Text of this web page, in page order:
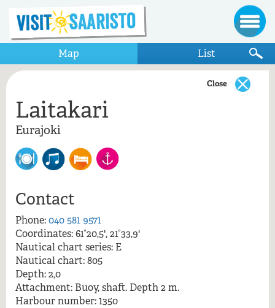
Map List
Show only items that appear on the map
Eurajoki
Laitakari
Laitakari, Eurajoki
Close
Laitakari
Eurajoki
Contact
Phone:040 581 9571
Coordinates: 61°20,5', 21°33,9'
Nautical chart series: E
Nautical chart: 805
Depth: 2,0
Attachment: Buoy, shaft. Depth 2 m.
Harbour number: 1350